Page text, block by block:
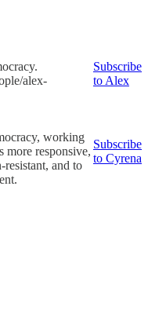
alex-
Subscribe
to Alex
working
more responsive,
resistant, and to
Subscribe
to Cyrena